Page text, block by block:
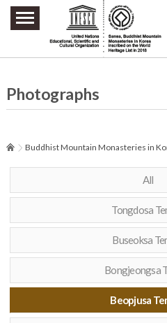
주요메뉴 바로가기
본문 바로가기
하단메뉴 바로가기
Photographs
Buddhist Mountain Monasteries in
All
Tongdosa
Buseoksa
Bongjeongsa
Beopjusa